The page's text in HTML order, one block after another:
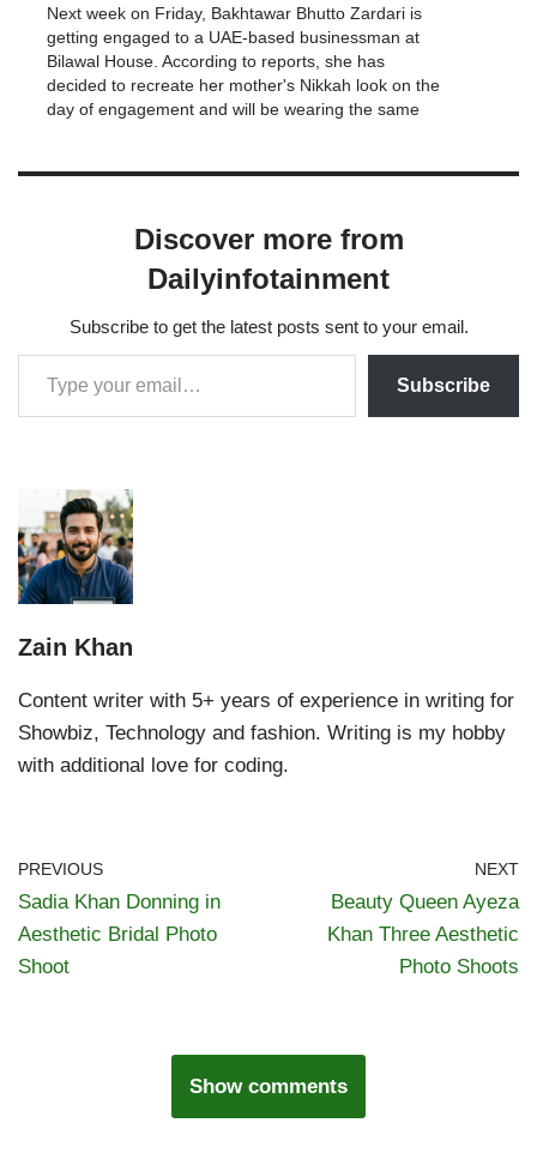
Next week on Friday, Bakhtawar Bhutto Zardari is
getting engaged to a UAE-based businessman at
Bilawal House. According to reports, she has
decided to recreate her mother's Nikkah look on the
day of engagement and will be wearing the same
Discover more from
Dailyinfotainment
Subscribe to get the latest posts sent to your email.
Subscribe
Zain Khan
Content writer with 5+ years of experience in writing for
Showbiz, Technology and fashion. Writing is my hobby
with additional love for coding.
PREVIOUS
Sadia Khan Donning in
Aesthetic Bridal Photo
Shoot
NEXT
Beauty Queen Ayeza
Khan Three Aesthetic
Photo Shoots
Show comments